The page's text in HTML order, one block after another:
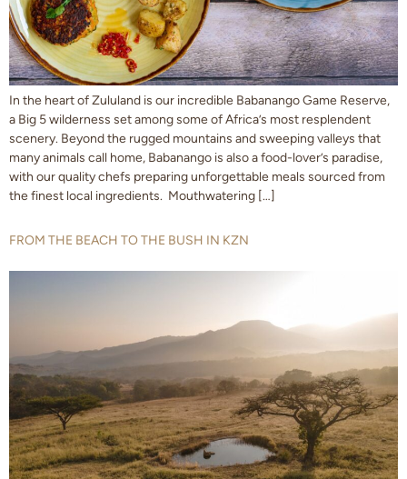
In the heart of Zululand is our incredible Babanango Game Reserve,
a Big 5 wilderness set among some of Africa’s most resplendent
scenery. Beyond the rugged mountains and sweeping valleys that
many animals call home, Babanango is also a food-lover’s paradise,
with our quality chefs preparing unforgettable meals sourced from
the finest local ingredients. Mouthwatering […]
FROM THE BEACH TO THE BUSH IN KZN